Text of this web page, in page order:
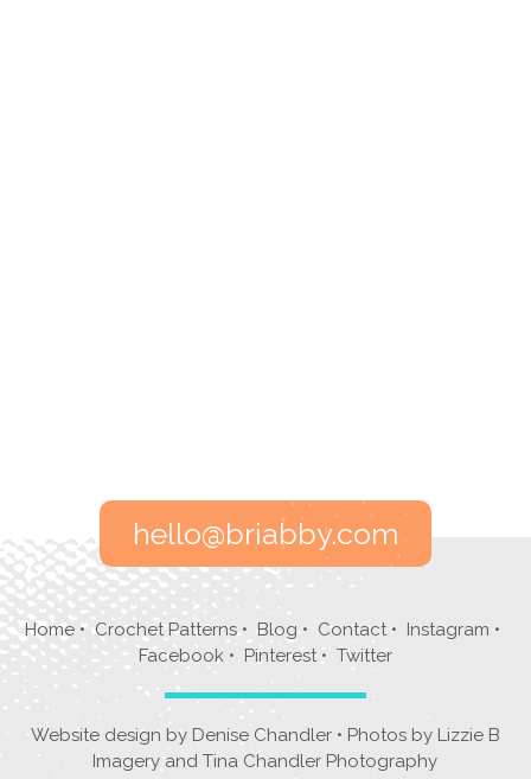
hello@briabby.com
Home •Crochet Patterns • Blog • Contact • Instagram •
Facebook• Pinterest• Twitter
Website design by Denise Chandler• Photos by Lizzie B
Imagery andTina Chandler Photography